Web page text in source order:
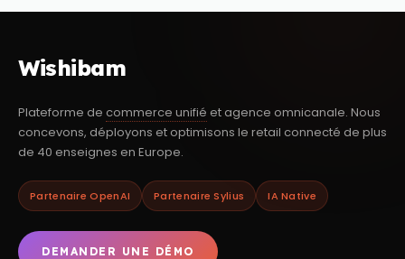
Wishibam
Plateforme de commerce unifié et agence omnicanale. Nous
concevons, déployons et optimisons le retail connecté de plus
de 40 enseignes en Europe.
Partenaire OpenAI Partenaire Sylius IA Native
DEMANDER UNE DÉMO